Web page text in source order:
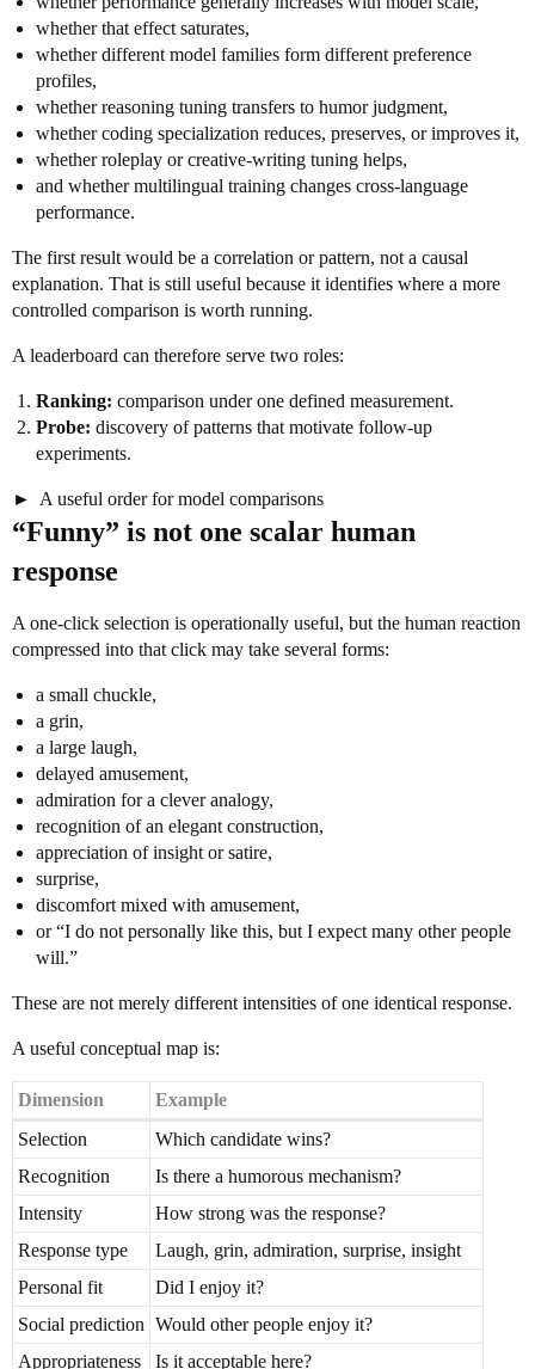
whether that effect saturates,
whether different model families form different preference
profiles,
whether reasoning tuning transfers to humor judgment,
whether coding specialization reduces, preserves, or improves it,
whether roleplay or creative-writing tuning helps,
and whether multilingual training changes cross-language
performance.
The first result would be a correlation or pattern, not a causal
explanation. That is still useful because it identifies where a more
controlled comparison is worth running.
A leaderboard can therefore serve two roles:
Ranking: comparison under one defined measurement.
Probe: discovery of patterns that motivate follow-up
experiments.
A useful order for model comparisons
“Funny” is not one scalar human
response
A one-click selection is operationally useful, but the human reaction
compressed into that click may take several forms:
a small chuckle,
a grin,
a large laugh,
delayed amusement,
admiration for a clever analogy,
recognition of an elegant construction,
appreciation of insight or satire,
surprise,
discomfort mixed with amusement,
or “I do not personally like this, but I expect many other people
will.”
These are not merely different intensities of one identical response.
A useful conceptual map is:
Dimension
Example
Selection
Which candidate wins?
Recognition
Is there a humorous mechanism?
Intensity
How strong was the response?
Response type
Laugh, grin, admiration, surprise, insight
Personal fit
Did I enjoy it?
Social prediction Would other people enjoy it?
Appropriateness
Is it acceptable here?